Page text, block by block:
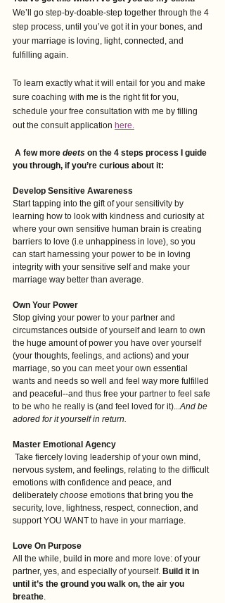
We’ll go step-by-doable-step together through the 4
step process, until you’ve got it in your bones, and
your marriage is loving, light, connected, and
fulfilling again.
To learn exactly what it will entail for you and make
sure coaching with me is the right fit for you,
schedule your free consultation with me by filling
out the consult application here.
A few more deets on the 4 steps process I guide
you through, if you’re curious about it:
Develop Sensitive Awareness
Start tapping into the gift of your sensitivity by
learning how to look with kindness and curiosity at
where your own sensitive human brain is creating
barriers to love (i.e unhappiness in love), so you
can start harnessing your power to be in loving
integrity with your sensitive self and make your
marriage way better than average.
Own Your Power
Stop giving your power to your partner and
circumstances outside of yourself and learn to own
the huge amount of power you have over yourself
(your thoughts, feelings, and actions) and your
marriage, so you can meet your own essential
wants and needs so well and feel way more fulfilled
and peaceful--and thus free your partner to feel safe
to be who he really is (and feel loved for it)...And be
adored for it yourself in return.
Master Emotional Agency
nervous system, and feelings, relating to the difficult
emotions with confidence and peace, and
deliberately choose emotions that bring you the
security, love, lightness, respect, connection, and
support YOU WANT to have in your marriage.
Love On Purpose
All the while, build in more and more love: of your
partner, yes, and especially of yourself. Build it in
until it’s the ground you walk on, the air you
breathe.